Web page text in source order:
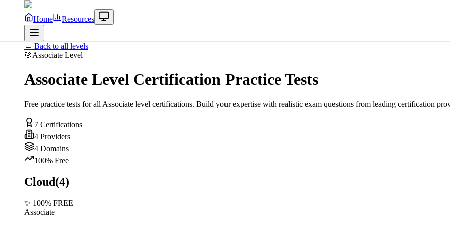
Home Resources
← Back to all levels
🎯Associate Level
Associate Level Certification Practice Tests
Free practice tests for all Associate level certifications. Build your expertise with realistic exam questions from leading certification
7 Certifications
4 Providers
4 Domains
100% Free
Cloud(4)
✨ 100% FREE
Associate